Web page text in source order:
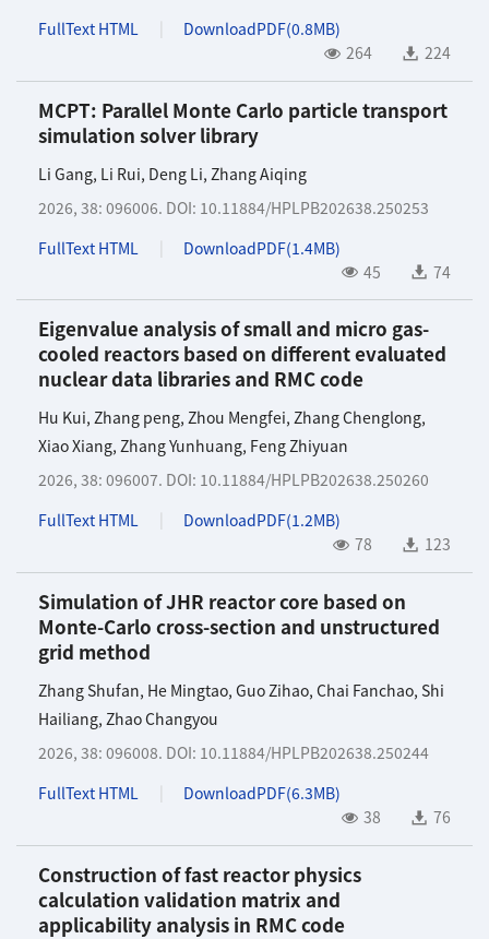
FullText HTML
DownloadPDF(0.8MB)
264
224
MCPT: Parallel Monte Carlo particle transport
simulation solver library
Li Gang, Li Rui, Deng Li, Zhang Aiqing
2026, 38: 096006. DOI: 10.11884/HPLPB202638.250253
FullText HTML
DownloadPDF(1.4MB)
45
74
Eigenvalue analysis of small and micro gas-
cooled reactors based on different evaluated
nuclear data libraries and RMC code
Hu Kui, Zhang peng, Zhou Mengfei, Zhang Chenglong,
Xiao Xiang, Zhang Yunhuang, Feng Zhiyuan
2026, 38: 096007. DOI: 10.11884/HPLPB202638.250260
FullText HTML
DownloadPDF(1.2MB)
78
123
Simulation of JHR reactor core based on
Monte-Carlo cross-section and unstructured
grid method
Zhang Shufan, He Mingtao, Guo Zihao, Chai Fanchao, Shi
Hailiang, Zhao Changyou
2026, 38: 096008. DOI: 10.11884/HPLPB202638.250244
FullText HTML
DownloadPDF(6.3MB)
38
76
Construction of fast reactor physics
calculation validation matrix and
applicability analysis in RMC code